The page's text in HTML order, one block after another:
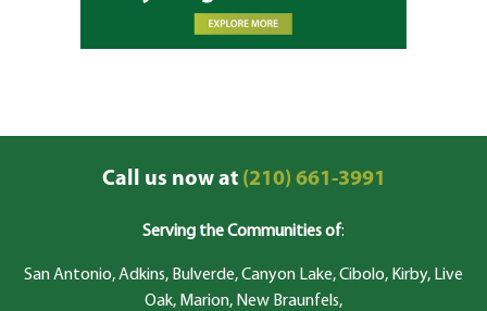
Call us now at(210) 661-3991
Serving the Communities of:
San Antonio, Adkins, Bulverde, Canyon Lake, Cibolo, Kirby, Live
Oak, Marion, New Braunfels,